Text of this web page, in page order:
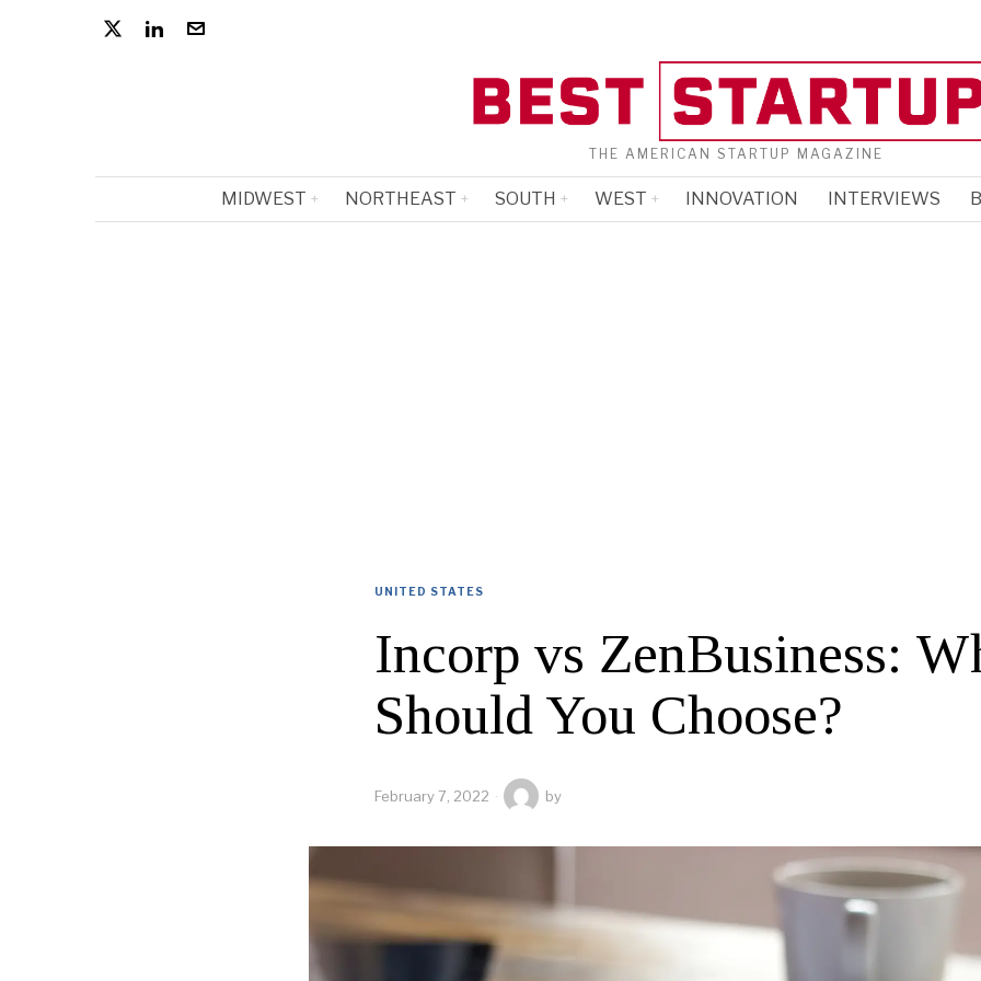
THE AMERICAN STARTUP MAGAZINE
MIDWEST NORTHEAST SOUTH WEST INNOVATION INTERVIEWS
UNITED STATES
Incorp vs ZenBusiness:
Should You Choose?
February 7, 2022 by